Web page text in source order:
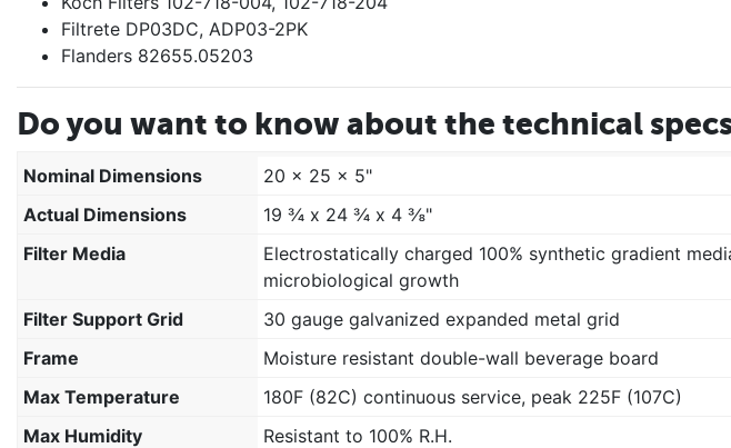
Filtrete DP03DC, ADP03-2PK
Flanders 82655.05203
Do you want to know about the technical
Nominal Dimensions
20 x 25 x 5"
Actual Dimensions
19 ¾ x 24 ¾ x 4 ⅜"
Filter Media
Electrostatically charged 100% synthetic gradient
microbiological growth
Filter Support Grid
30 gauge galvanized expanded metal grid
Frame
Moisture resistant double-wall beverage board
Max Temperature
180F (82C) continuous service, peak 225F (107C)
Max Humidity
Resistant to 100% R.H.